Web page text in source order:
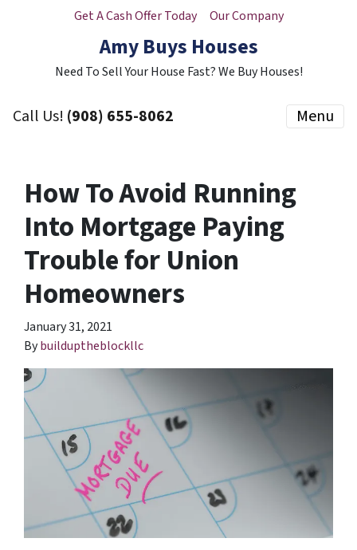
Get A Cash Offer Today Our Company
Amy Buys Houses
Need To Sell Your House Fast? We Buy Houses!
Call Us! (908) 655-8062 Menu
How To Avoid Running
Into Mortgage Paying
Trouble for Union
Homeowners
January 31, 2021
Bybuilduptheblockllc